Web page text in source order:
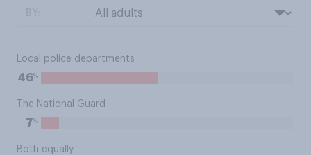
Local police departments
46%
The National Guard
7%
Both equally